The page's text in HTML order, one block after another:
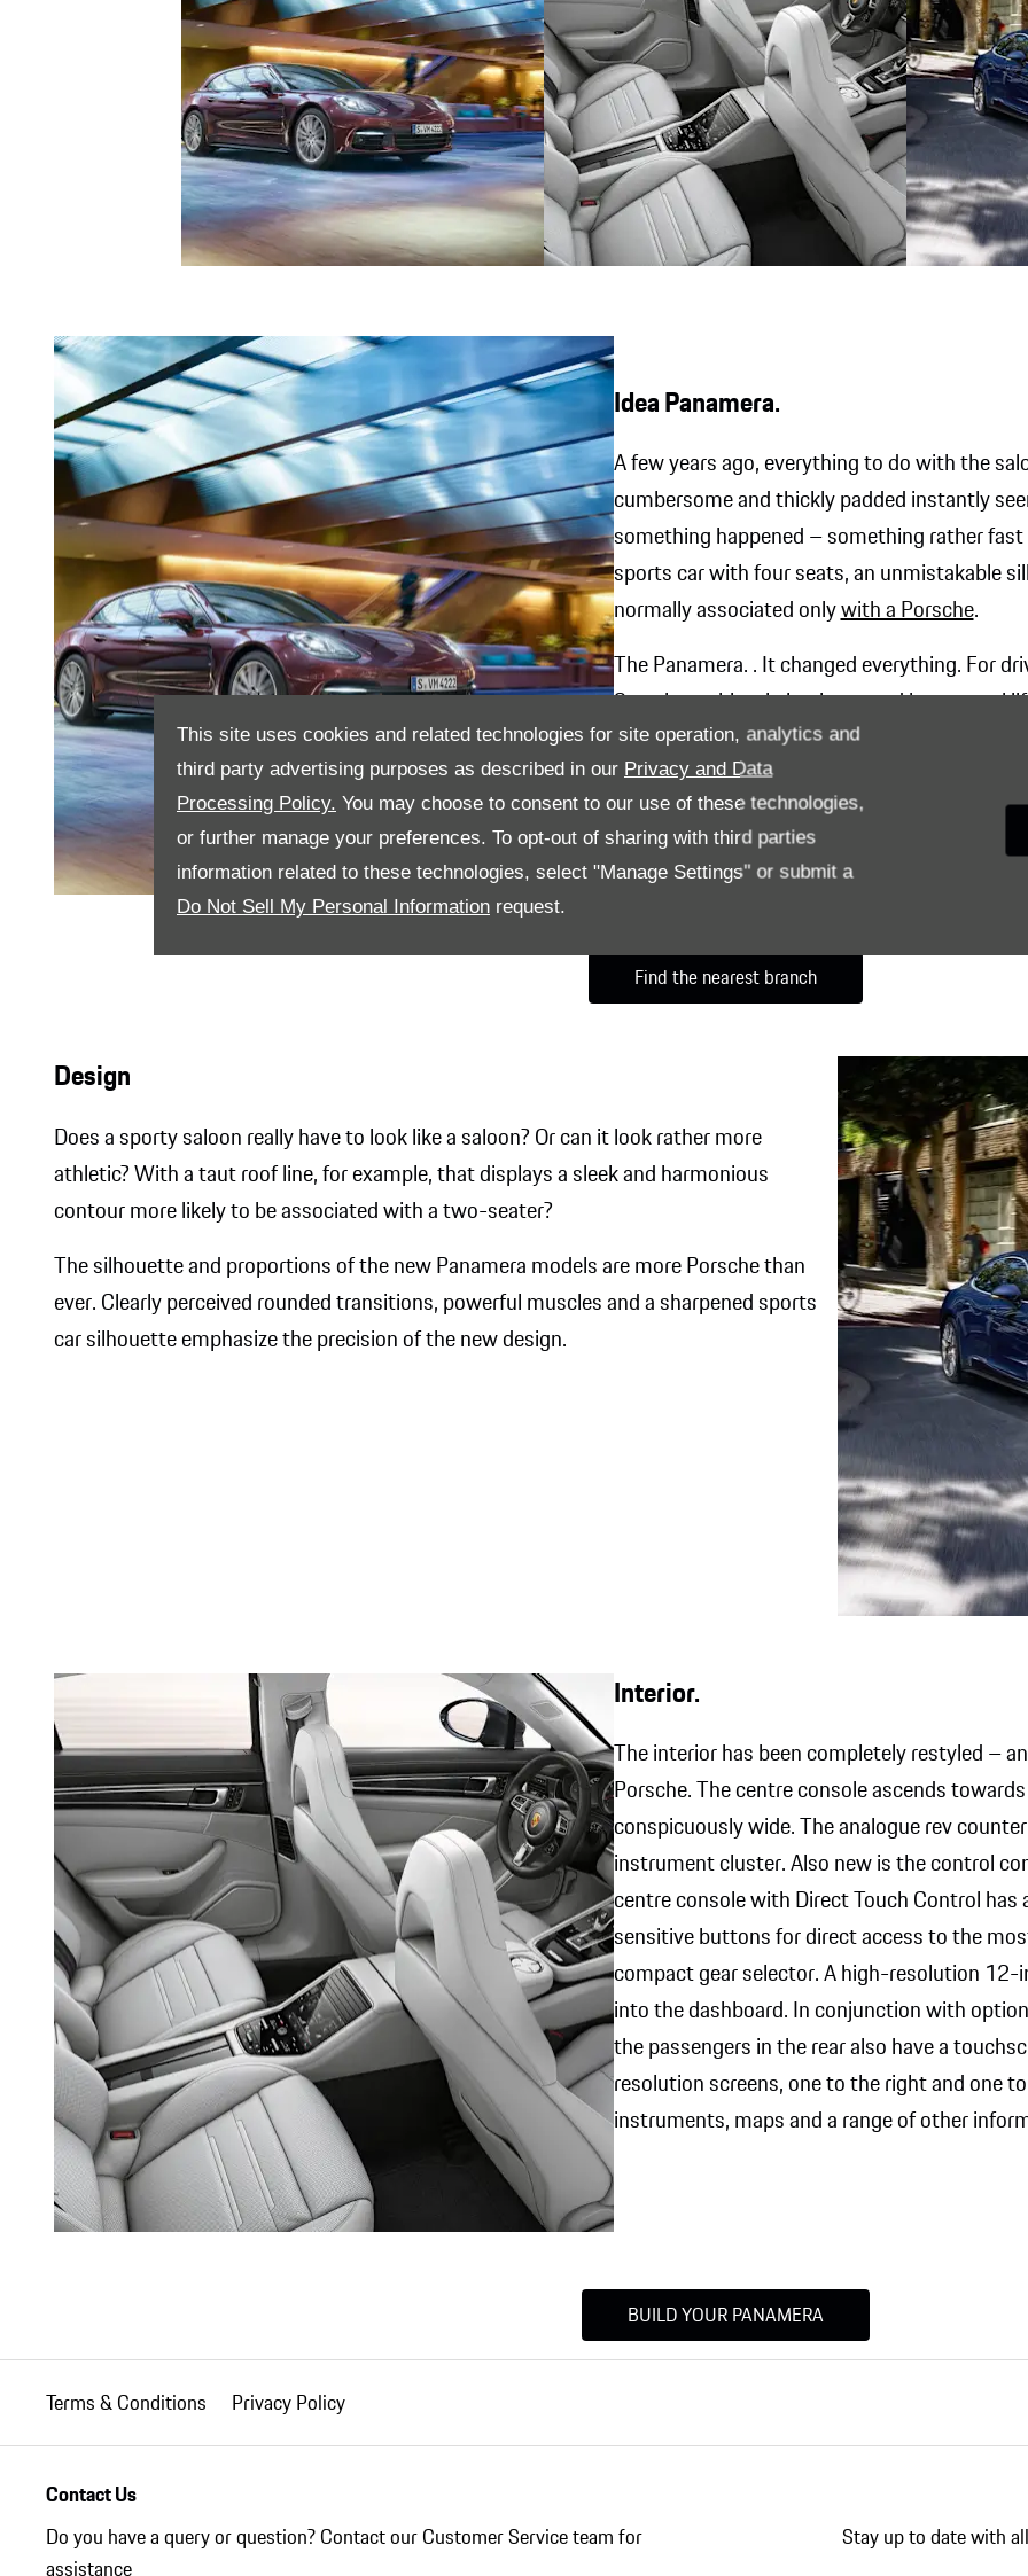
This site uses cookies and related technologies for site operation, analytics and
third party advertising purposes as described in our Privacy and Data
Processing Policy. You may choose to consent to our use of these technologies,
or further manage your preferences. To opt-out of sharing with third parties
information related to these technologies, select "Manage Settings" or submit a
Do Not Sell My Personal Information request.
Idea Panamera.
A few years ago, everything to do with the
cumbersome and thickly padded instantly
something happened – something rather
sports car with four seats, an unmistakable
normally associated onlywith a Porsche.
The Panamera. . It changed everything. For
Sporting spirit – in business and in personal
The courage to perform found a matching
Find the nearest branch
Design
Does a sporty saloon really have to look like a saloon? Or can it look rather more
athletic? With a taut roof line, for example, that displays a sleek and harmonious
contour more likely to be associated with a two-seater?​
The silhouette and proportions of the new ​Panamera models are more Porsche than
ever. Clearly perceived rounded transitions, powerful muscles and a sharpened sports
car silhouette emphasize the precision of the new design.​​
Interior.
The interior has been completely restyled –
Porsche. The centre console ascends
conspicuously wide. The analogue rev
instrument cluster. Also new is the control
centre console with Direct Touch Control
sensitive buttons for direct access to the
compact gear selector. A high-resolution
into the dashboard. In conjunction with
the passengers in the rear also have a
resolution screens, one to the right and one
instruments, maps and a range of other
BUILD YOUR PANAMERA
Terms & Conditions Privacy Policy
Contact Us
Do you have a query or question? Contact our Customer Service team for
Stay up to date with